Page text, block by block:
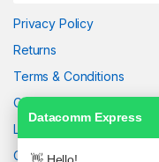
Privacy Policy
Returns
Terms & Conditions
Contact Us
Latest News
Our Sitemap
Datacomm Express